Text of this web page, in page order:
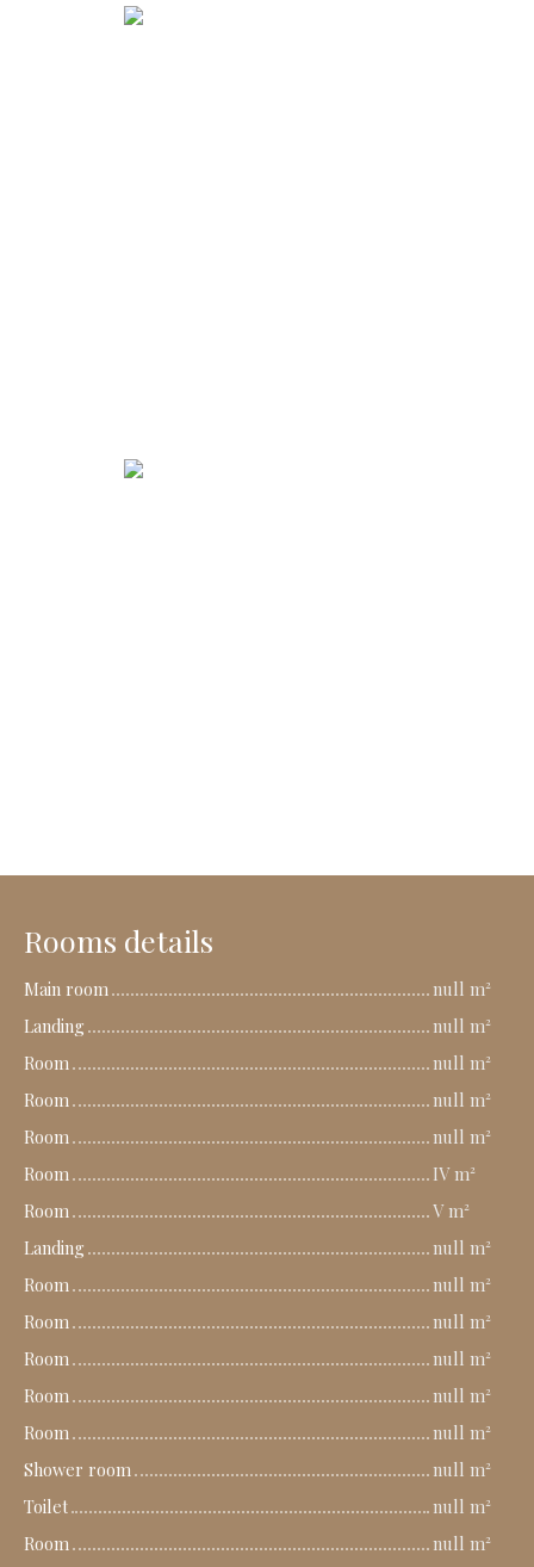
Rooms details
Main room
null m²
Landing
null m²
Room
null m²
Room
null m²
Room
null m²
Room
IV m²
Room
V m²
Landing
null m²
Room
null m²
Room
null m²
Room
null m²
Room
null m²
Room
null m²
Shower room
null m²
Toilet
null m²
Room
null m²